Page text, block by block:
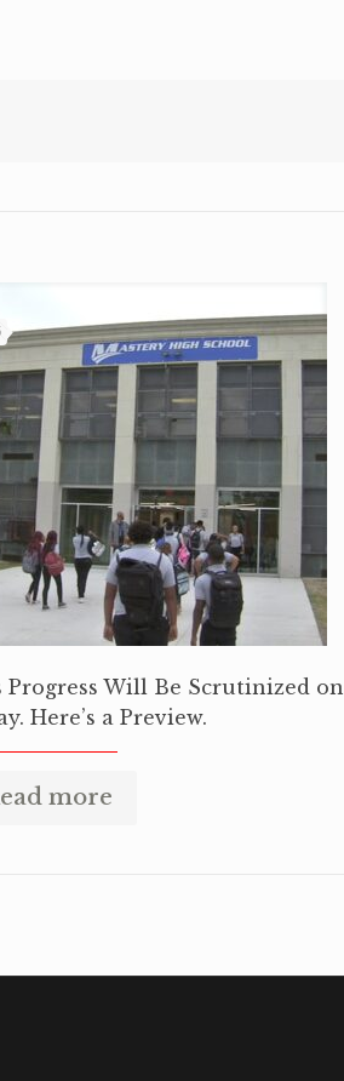
Progress Will Be Scrutinized on
Here’s a Preview.
more